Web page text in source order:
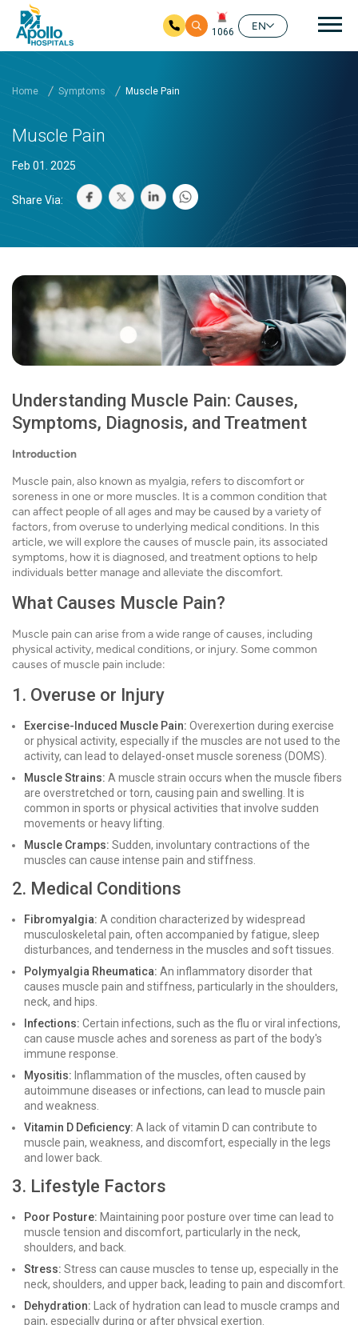
1066
EN
Home Symptoms Muscle Pain
Muscle Pain
Feb 01. 2025
Share Via:
Understanding Muscle Pain: Causes,
Symptoms, Diagnosis, and Treatment
Introduction
Muscle pain, also known as myalgia, refers to discomfort or
soreness in one or more muscles. It is a common condition that
can affect people of all ages and may be caused by a variety of
factors, from overuse to underlying medical conditions. In this
article, we will explore the causes of muscle pain, its associated
symptoms, how it is diagnosed, and treatment options to help
individuals better manage and alleviate the discomfort.
What Causes Muscle Pain?
Muscle pain can arise from a wide range of causes, including
physical activity, medical conditions, or injury. Some common
causes of muscle pain include:
1. Overuse or Injury
Exercise-Induced Muscle Pain: Overexertion during exercise
or physical activity, especially if the muscles are not used to the
activity, can lead to delayed-onset muscle soreness (DOMS).
Muscle Strains: A muscle strain occurs when the muscle fibers
are overstretched or torn, causing pain and swelling. It is
common in sports or physical activities that involve sudden
movements or heavy lifting.
Muscle Cramps: Sudden, involuntary contractions of the
muscles can cause intense pain and stiffness.
2. Medical Conditions
Fibromyalgia: A condition characterized by widespread
musculoskeletal pain, often accompanied by fatigue, sleep
disturbances, and tenderness in the muscles and soft tissues.
Polymyalgia Rheumatica: An inflammatory disorder that
causes muscle pain and stiffness, particularly in the shoulders,
neck, and hips.
Infections: Certain infections, such as the flu or viral infections,
can cause muscle aches and soreness as part of the body's
immune response.
Myositis: Inflammation of the muscles, often caused by
autoimmune diseases or infections, can lead to muscle pain
and weakness.
Vitamin D Deficiency: A lack of vitamin D can contribute to
muscle pain, weakness, and discomfort, especially in the legs
and lower back.
3. Lifestyle Factors
Poor Posture: Maintaining poor posture over time can lead to
muscle tension and discomfort, particularly in the neck,
shoulders, and back.
Stress: Stress can cause muscles to tense up, especially in the
neck, shoulders, and upper back, leading to pain and discomfort.
Dehydration: Lack of hydration can lead to muscle cramps and
pain, especially during or after physical exertion.